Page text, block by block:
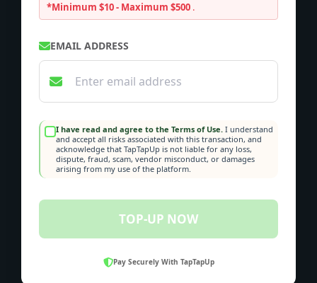
*Minimum $10 - Maximum $500 .
EMAIL ADDRESS
I have read and agree to the Terms of Use. I understand
and accept all risks associated with this transaction, and
acknowledge that TapTapUp is not liable for any loss,
dispute, fraud, scam, vendor misconduct, or damages
arising from my use of the platform.
TOP-UP NOW
Pay Securely With TapTapUp